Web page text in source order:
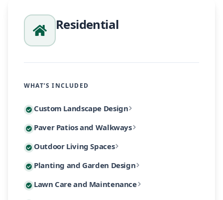
Residential
WHAT’S INCLUDED
Custom Landscape Design
Every residential project begins with a
Our designs incorporate native Massachusetts
Paver Patios and Walkways
Custom paver patios and walkways are among our
From intimate garden paths to expansive
Outdoor Living Spaces
Extend your living space outdoors with custom-
Our outdoor living designs integrate lighting,
Planting and Garden Design
Our planting designs feature native and climate-
Every planting plan includes proper soil
Lawn Care and Maintenance
Our residential maintenance programs keep your